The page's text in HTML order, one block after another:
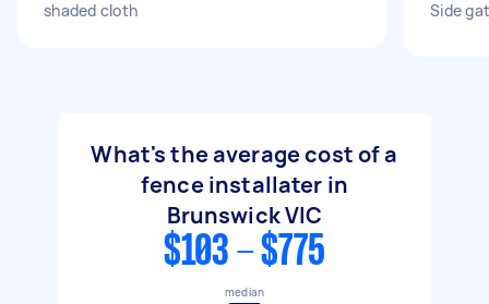
shaded cloth
Side
What's the average cost of a
fence installater in
Brunswick VIC
$103 - $775
median